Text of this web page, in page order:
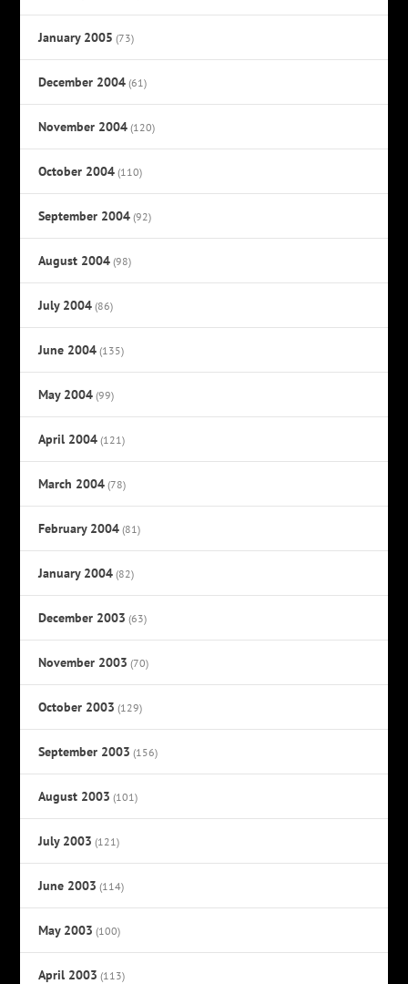
January 2005 (73)
December 2004 (61)
November 2004 (120)
October 2004 (110)
September 2004 (92)
August 2004 (98)
July 2004 (86)
June 2004 (135)
May 2004 (99)
April 2004 (121)
March 2004 (78)
February 2004 (81)
January 2004 (82)
December 2003 (63)
November 2003 (70)
October 2003 (129)
September 2003 (156)
August 2003 (101)
July 2003 (121)
June 2003 (114)
May 2003 (100)
April 2003 (113)